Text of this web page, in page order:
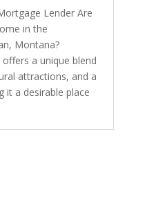
Lender Are
in the
Montana?
a unique blend
attractions, and a
it a desirable place